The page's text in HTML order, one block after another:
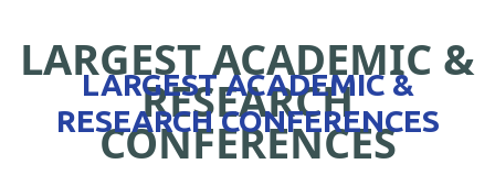
LARGEST ACADEMIC &
RESEARCH
CONFERENCES
LARGEST ACADEMIC &
RESEARCH CONFERENCES